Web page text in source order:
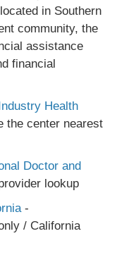
in Southern
community, the
assistance
financial
Health
the center nearest
Doctor and
lookup
-
/ California